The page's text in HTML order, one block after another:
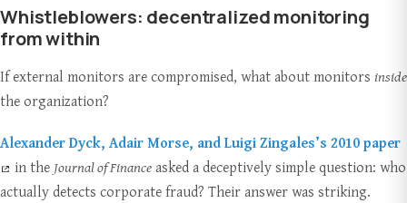
Whistleblowers: decentralized monitoring
from within
If external monitors are compromised, what about monitors inside
the organization?
Alexander Dyck, Adair Morse, and Luigi Zingales’s 2010 paper
in the Journal of Finance asked a deceptively simple question: who
actually detects corporate fraud? Their answer was striking.